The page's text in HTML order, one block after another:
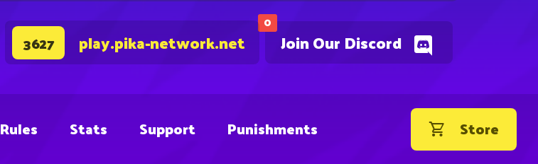
0
Join Our Discord
3627 play.pika-network.net
Rules Stats Support Punishments Store